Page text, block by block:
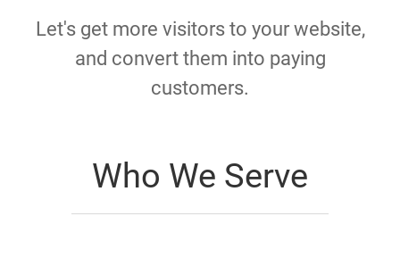
Let's get more visitors to your website,
and convert them into paying
customers.
Who We Serve